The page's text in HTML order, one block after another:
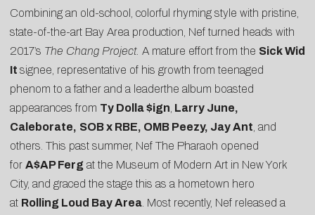
Combining an old-school, colorful rhyming style with pristine,
state-of-the-art Bay Area production, Nef turned heads with
2017’s The Chang Project. A mature effort from the Sick Wid
It signee, representative of his growth from teenaged
phenom to a father and a leaderthe album boasted
appearances from Ty Dolla $ign, Larry June,
Caleborate, SOB x RBE, OMB Peezy, Jay Ant, and
others. This past summer, Nef The Pharaoh opened
for A$AP Ferg at the Museum of Modern Art in New York
City, and graced the stage this as a hometown hero
at Rolling Loud Bay Area. Most recently, Nef released a